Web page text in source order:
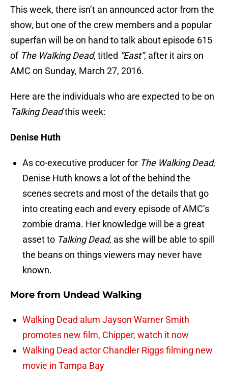
This week, there isn’t an announced actor from the
show, but one of the crew members and a popular
superfan will be on hand to talk about episode 615
of The Walking Dead, titled “East”, after it airs on
AMC on Sunday, March 27, 2016.
Here are the individuals who are expected to be on
Talking Deadthis week:
Denise Huth
As co-executive producer for The Walking Dead,
Denise Huth knows a lot of the behind the
scenes secrets and most of the details that go
into creating each and every episode of AMC’s
zombie drama. Her knowledge will be a great
asset to Talking Dead, as she will be able to spill
the beans on things viewers may never have
known.
More from Undead Walking
Walking Dead alum Jayson Warner Smith
promotes new film, Chipper, watch it now
Walking Dead actor Chandler Riggs filming new
movie in Tampa Bay